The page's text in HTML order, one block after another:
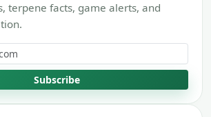
terpene facts, game alerts, and
Subscribe